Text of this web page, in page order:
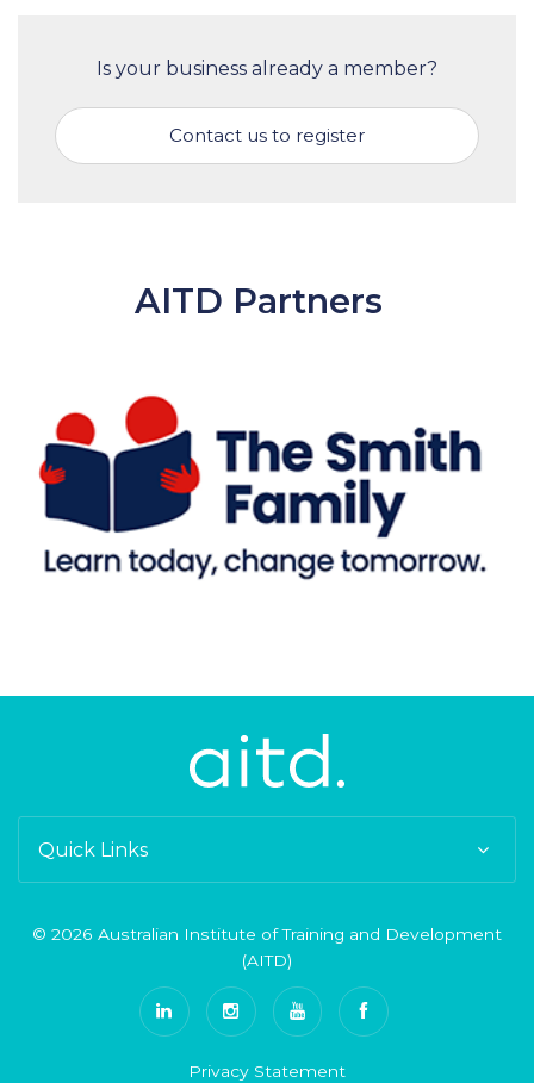
Is your business already a member?
Contact us to register
AITD Partners
Quick Links
© 2026 Australian Institute of Training and Development
(AITD)
Privacy Statement